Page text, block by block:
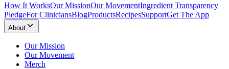
How It WorksOur MissionOur MovementIngredient Transparency
PledgeFor CliniciansBlogProductsRecipesSupportGet The App
About
Our Mission
Our Movement
Merch